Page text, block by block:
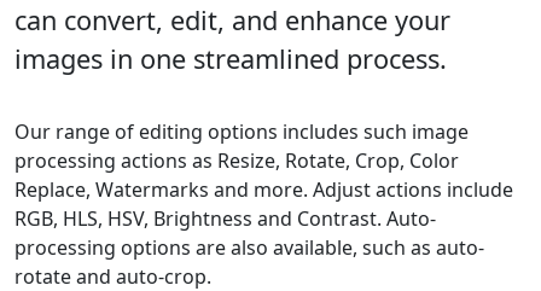
can convert, edit, and enhance your
images in one streamlined process.
Our range of editing options includes such image
processing actions as Resize, Rotate, Crop, Color
Replace, Watermarks and more. Adjust actions include
RGB, HLS, HSV, Brightness and Contrast. Auto-
processing options are also available, such as auto-
rotate and auto-crop.